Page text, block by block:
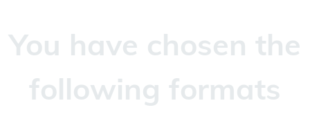
You have chosen the
following formats